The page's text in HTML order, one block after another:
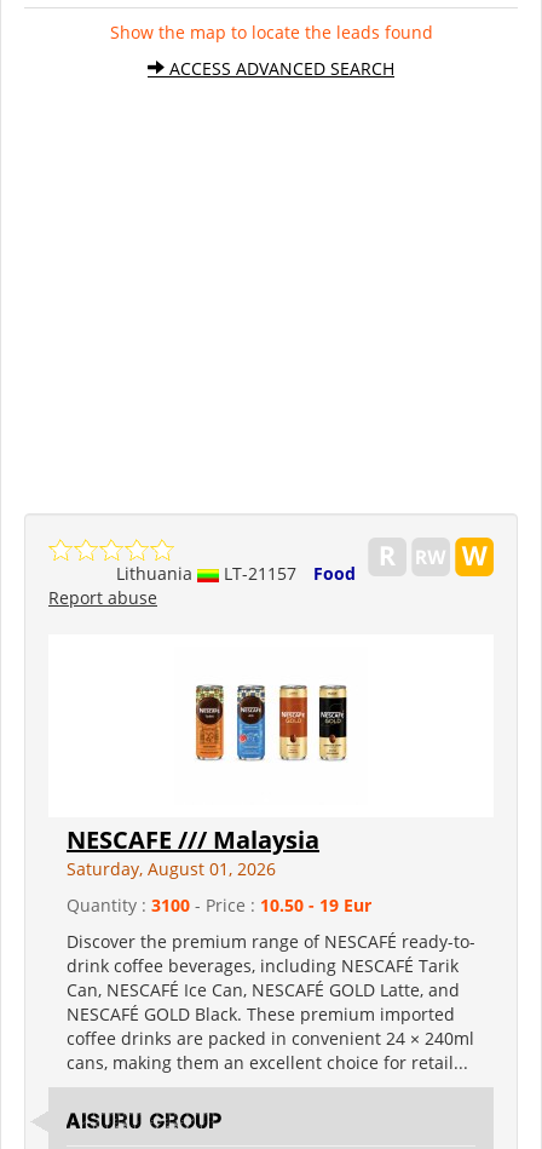
Show the map to locate the leads found
ACCESS ADVANCED SEARCH
Lithuania LT-21157
Food
Report abuse
NESCAFE /// Malaysia
Saturday, August 01, 2026
Quantity : 3100 - Price : 10.50 - 19 Eur
Discover the premium range of NESCAFÉ ready-to-
drink coffee beverages, including NESCAFÉ Tarik
Can, NESCAFÉ Ice Can, NESCAFÉ GOLD Latte, and
NESCAFÉ GOLD Black. These premium imported
coffee drinks are packed in convenient 24 × 240ml
cans, making them an excellent choice for retail...
Aisuru Group